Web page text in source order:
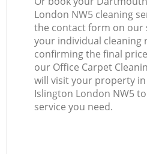
London NW5 cleaning
the contact form on our
your individual cleaning
confirming the final
our Office Carpet
will visit your property
Islington London NW5
service you need.